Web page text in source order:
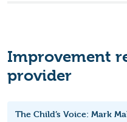
Improvement
provider
The Child’s Voice: Mark